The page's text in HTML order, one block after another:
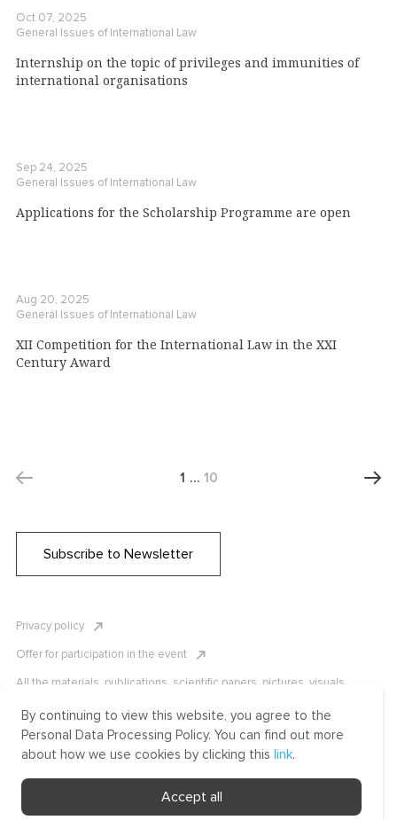
Oct 07, 2025
General Issues of International Law
Internship on the topic of privileges and immunities of
international organisations
Sep 24, 2025
General Issues of International Law
Applications for the Scholarship Programme are open
Aug 20, 2025
General Issues of International Law
XII Competition for the International Law in the XXI
Century Award
1 … 10
Subscribe to Newsletter
Privacy policy
Offer for participation in the event
All the materials, publications, scientific papers, pictures, visuals,
copyright laws. Copying, reproduction, and distribution of the materials
without written permission of ICLRC or affiliates is strictly prohibited.
Please contact us to learn more.
By continuing to view this website, you agree to the
Personal Data Processing Policy. You can find out more
about how we use cookies by clicking this link.
Accept all